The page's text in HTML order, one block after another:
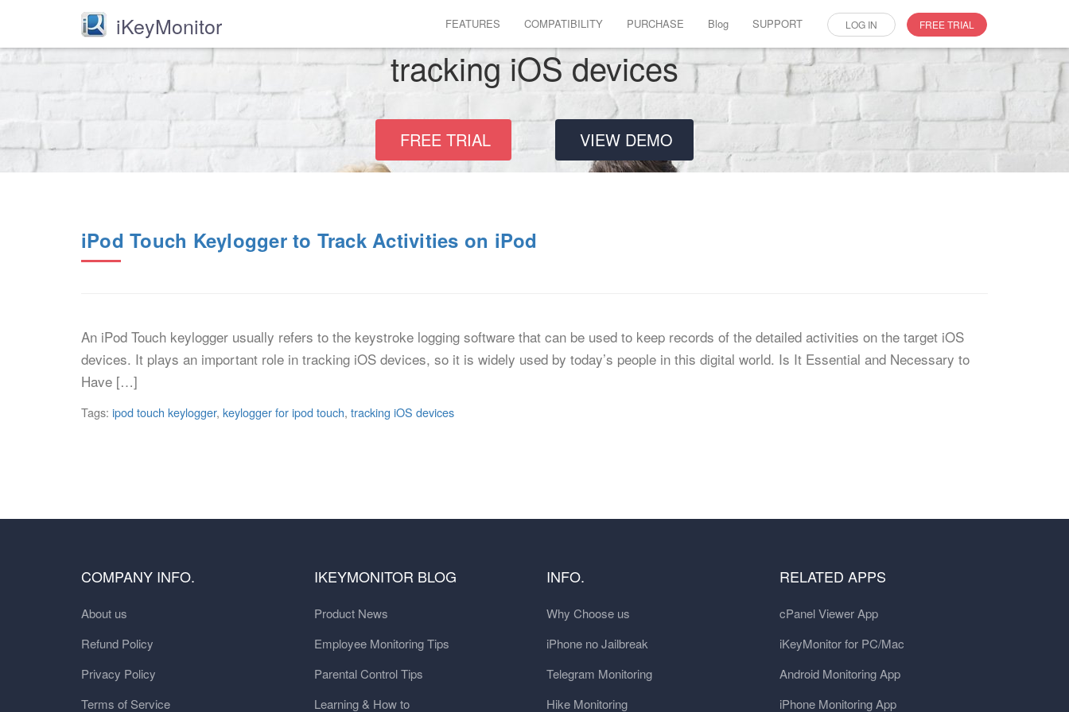
iKeyMonitor FEATURES COMPATIBILITY PURCHASE Blog SUPPORT LOG IN FREE TRIAL
tracking iOS devices
FREE TRIAL VIEW DEMO
iPod Touch Keylogger to Track Activities on iPod
An iPod Touch keylogger usually refers to the keystroke logging software that can be used to keep records of the detailed activities on the target iOS
devices. It plays an important role in tracking iOS devices, so it is widely used by today’s people in this digital world. Is It Essential and Necessary to
Have […]
Tags: ipod touch keylogger, keylogger for ipod touch, tracking iOS devices
COMPANY INFO.
About us
Refund Policy
Privacy Policy
Terms of Service
IKEYMONITOR BLOG
Product News
Employee Monitoring Tips
Parental Control Tips
Learning & How to
INFO.
Why Choose us
iPhone no Jailbreak
Telegram Monitoring
Hike Monitoring
RELATED APPS
cPanel Viewer App
iKeyMonitor for PC/Mac
Android Monitoring App
iPhone Monitoring App